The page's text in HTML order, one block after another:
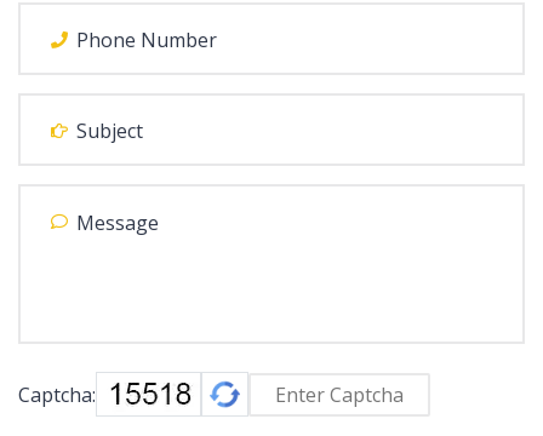
Captcha: